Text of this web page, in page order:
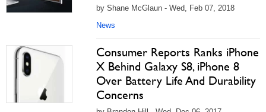
by Shane McGlaun - Wed, Feb 07, 2018
News
Consumer Reports Ranks iPhone
X Behind Galaxy S8, iPhone 8
Over Battery Life And Durability
Concerns